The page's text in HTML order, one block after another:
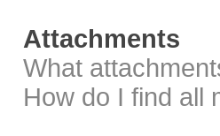
Attachments
What
How do I find all